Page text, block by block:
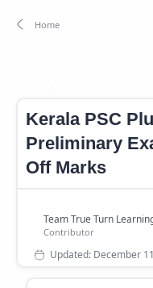
Kerala PSC
Preliminary
Off Marks